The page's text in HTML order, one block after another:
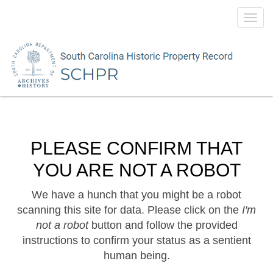
PLEASE CONFIRM THAT
YOU ARE NOT A ROBOT
We have a hunch that you might be a robot
scanning this site for data. Please click on the I'm
not a robotbutton and follow the provided
instructions to confirm your status as a sentient
human being.